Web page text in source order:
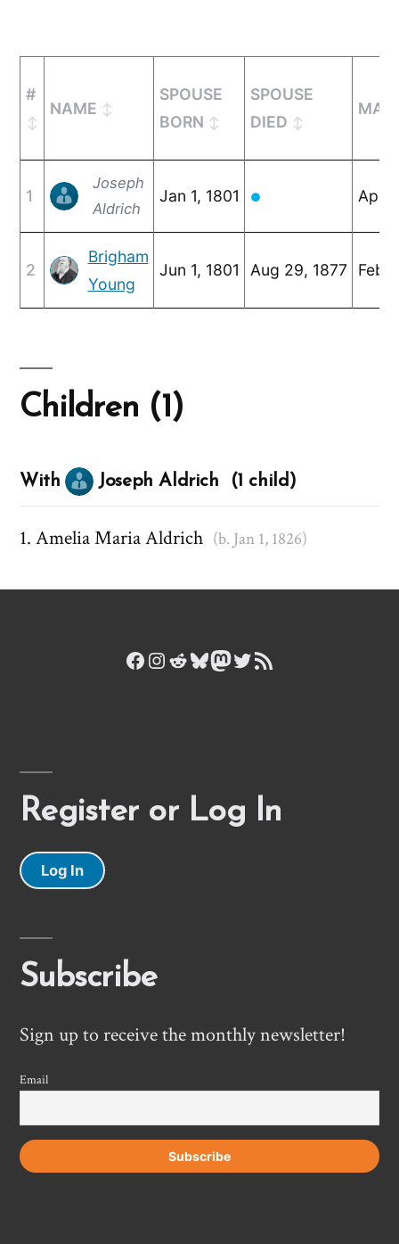
#
NAME
SPOUSE
BORN
SPOUSE
DIED
1
Joseph
Aldrich
Jan 1, 1801 ● Apr
2
Brigham
Young
Jun 1, 1801 Aug 29, 1877 Feb
Children (1)
With Joseph Aldrich (1 child)
Amelia Maria Aldrich (b. Jan 1, 1826)
Facebook
Instagram
Reddit
Bluesky
Mastodon
Twitter
RSS Feed
Register or Log In
Log In
Subscribe
Sign up to receive the monthly newsletter!
Email